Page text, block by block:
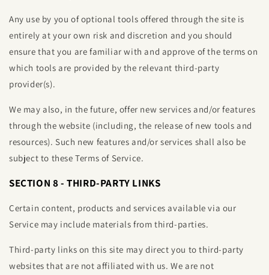
Any use by you of optional tools offered through the site is
entirely at your own risk and discretion and you should
ensure that you are familiar with and approve of the terms on
which tools are provided by the relevant third-party
provider(s).
We may also, in the future, offer new services and/or features
through the website (including, the release of new tools and
resources). Such new features and/or services shall also be
subject to these Terms of Service.
SECTION 8 - THIRD-PARTY LINKS
Certain content, products and services available via our
Service may include materials from third-parties.
Third-party links on this site may direct you to third-party
websites that are not affiliated with us. We are not